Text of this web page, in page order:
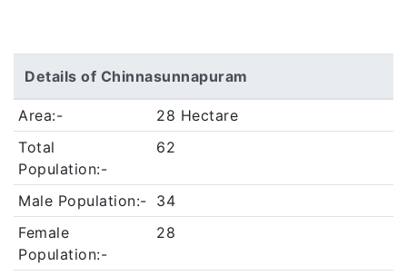
Details of Chinnasunnapuram
Area:-
28 Hectare
Total
Population:-
62
Male Population:- 34
Female
Population:-
28